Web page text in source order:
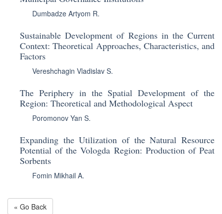
Dumbadze Artyom R.
Sustainable Development of Regions in the Current
Context: Theoretical Approaches, Characteristics, and
Factors
Vereshchagin Vladislav S.
The Periphery in the Spatial Development of the
Region: Theoretical and Methodological Aspect
Poromonov Yan S.
Expanding the Utilization of the Natural Resource
Potential of the Vologda Region: Production of Peat
Sorbents
Fomin Mikhail A.
« Go Back